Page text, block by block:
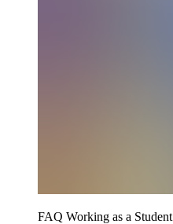
FAQ Working as a Student